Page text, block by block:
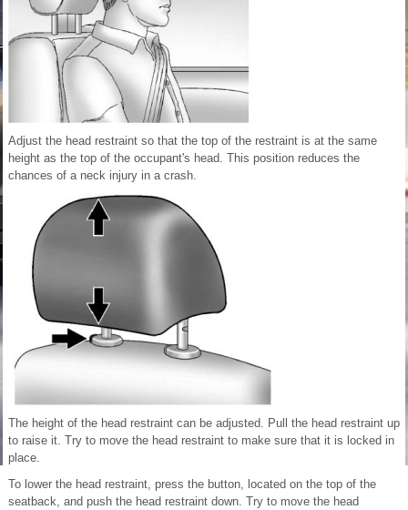
Adjust the head restraint so that the top of the restraint is at the same
height as the top of the occupant's head. This position reduces the
chances of a neck injury in a crash.
The height of the head restraint can be adjusted. Pull the head restraint up
to raise it. Try to move the head restraint to make sure that it is locked in
place.
To lower the head restraint, press the button, located on the top of the
seatback, and push the head restraint down. Try to move the head